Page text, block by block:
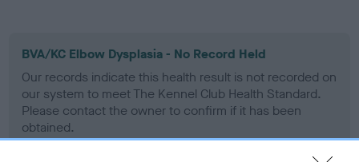
BVA/KC Elbow Dysplasia - No Record Held
Our records indicate this health result is not recorded on
our system to meet The Kennel Club Health Standard.
Please contact the owner to confirm if it has been
obtained.